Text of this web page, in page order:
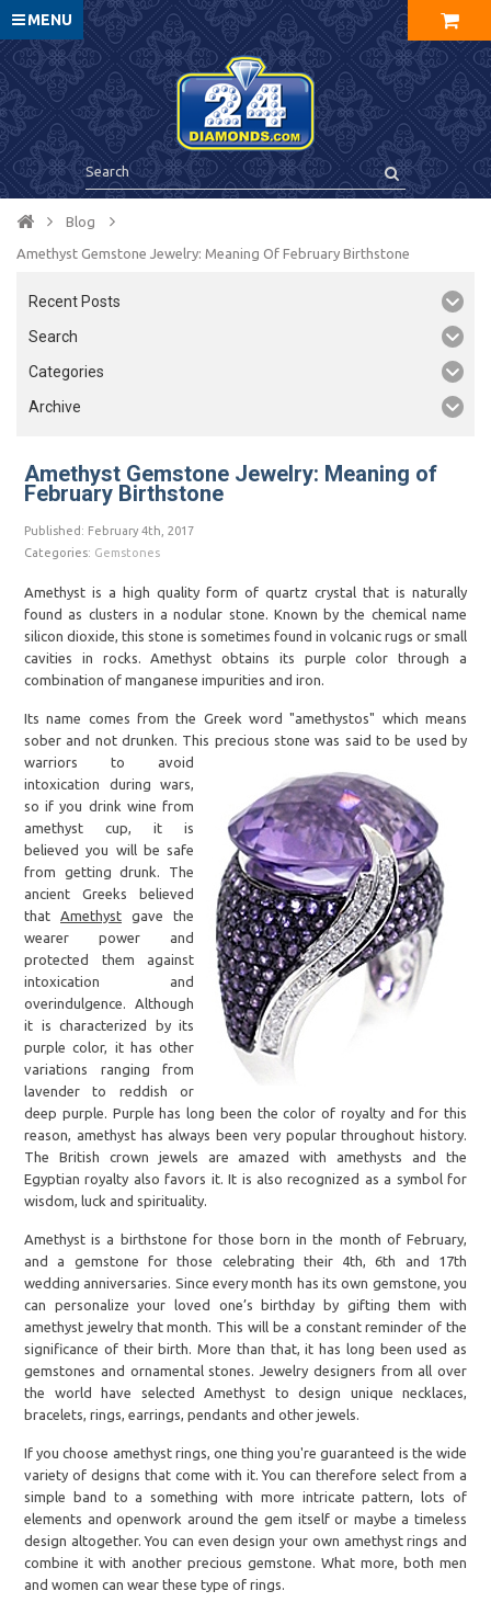
MENU
Blog
Amethyst Gemstone Jewelry: Meaning Of February Birthstone
Recent Posts
Search
Categories
Archive
Amethyst Gemstone Jewelry: Meaning of
February Birthstone
Published: February 4th, 2017
Categories: Gemstones
Amethyst is a high quality form of quartz crystal that is naturally
found as clusters in a nodular stone. Known by the chemical name
silicon dioxide, this stone is sometimes found in volcanic rugs or small
cavities in rocks. Amethyst obtains its purple color through a
combination of manganese impurities and iron.
Its name comes from the Greek word "amethystos" which means
sober and not drunken. This precious stone was said to be used by
warriors to avoid
intoxication during wars,
so if you drink wine from
amethyst cup, it is
believed you will be safe
from getting drunk. The
ancient Greeks believed
that Amethyst gave the
wearer power and
protected them against
intoxication and
overindulgence. Although
it is characterized by its
purple color, it has other
variations ranging from
lavender to reddish or
deep purple. Purple has long been the color of royalty and for this
reason, amethyst has always been very popular throughout history.
The British crown jewels are amazed with amethysts and the
Egyptian royalty also favors it. It is also recognized as a symbol for
wisdom, luck and spirituality.
Amethyst is a birthstone for those born in the month of February,
and a gemstone for those celebrating their 4th, 6th and 17th
wedding anniversaries. Since every month has its own gemstone, you
can personalize your loved one’s birthday by gifting them with
amethyst jewelry that month. This will be a constant reminder of the
significance of their birth. More than that, it has long been used as
gemstones and ornamental stones. Jewelry designers from all over
the world have selected Amethyst to design unique necklaces,
bracelets, rings, earrings, pendants and other jewels.
If you choose amethyst rings, one thing you're guaranteed is the wide
variety of designs that come with it. You can therefore select from a
simple band to a something with more intricate pattern, lots of
elements and openwork around the gem itself or maybe a timeless
design altogether. You can even design your own amethyst rings and
combine it with another precious gemstone. What more, both men
and women can wear these type of rings.